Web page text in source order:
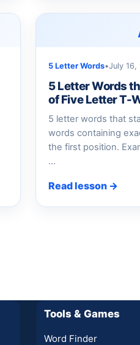
5 Letter Words•July 16,
5 Letter Words
of Five Letter T-
5 letter words that
words containing
the first position.
…
Read lesson →
Tools & Games
Word Finder